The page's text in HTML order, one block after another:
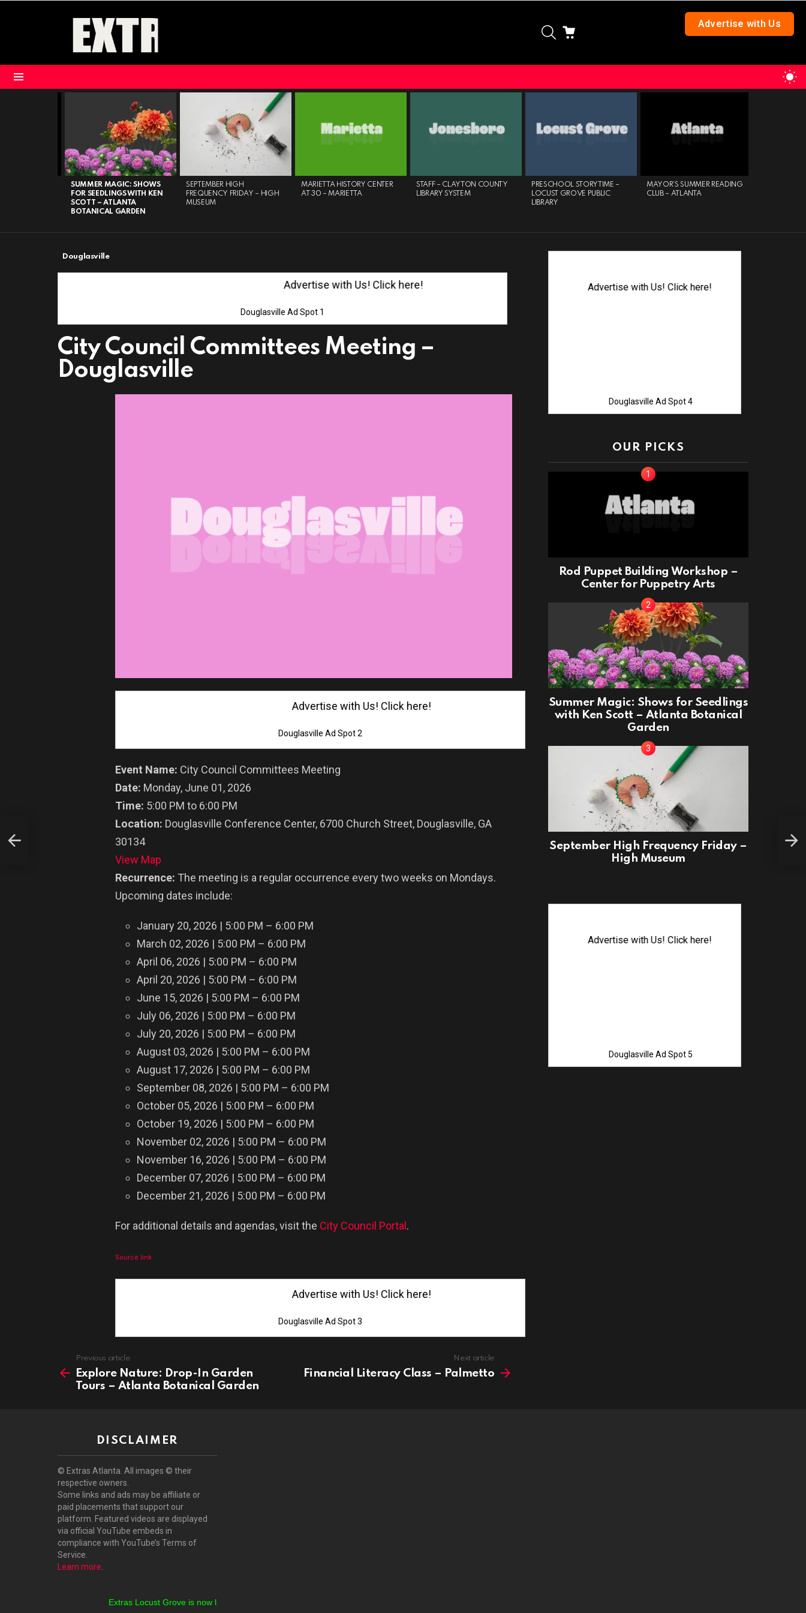
Advertise with Us
SEARCH
SUMMER MAGIC: SHOWS
FOR SEEDLINGS WITH KEN
SCOTT – ATLANTA
BOTANICAL GARDEN
SEPTEMBER HIGH
FREQUENCY FRIDAY – HIGH
MUSEUM
MARIETTA HISTORY CENTER
AT 30 – MARIETTA
STAFF – CLAYTON COUNTY
LIBRARY SYSTEM
PRESCHOOL STORYTIME –
LOCUST GROVE PUBLIC
LIBRARY
MAYOR’S SUMMER READING
CLUB – ATLANTA
Douglasville
Advertise with Us! Click here!
Douglasville Ad Spot 1
City Council Committees Meeting –
Douglasville
Advertise with Us! Click here!
Douglasville Ad Spot 2
Event Name: City Council Committees Meeting
Date: Monday, June 01, 2026
Time: 5:00 PM to 6:00 PM
Location: Douglasville Conference Center, 6700 Church Street, Douglasville, GA
30134
View Map
Recurrence: The meeting is a regular occurrence every two weeks on Mondays.
Upcoming dates include:
January 20, 2026 | 5:00 PM – 6:00 PM
March 02, 2026 | 5:00 PM – 6:00 PM
April 06, 2026 | 5:00 PM – 6:00 PM
April 20, 2026 | 5:00 PM – 6:00 PM
June 15, 2026 | 5:00 PM – 6:00 PM
July 06, 2026 | 5:00 PM – 6:00 PM
July 20, 2026 | 5:00 PM – 6:00 PM
August 03, 2026 | 5:00 PM – 6:00 PM
August 17, 2026 | 5:00 PM – 6:00 PM
September 08, 2026 | 5:00 PM – 6:00 PM
October 05, 2026 | 5:00 PM – 6:00 PM
October 19, 2026 | 5:00 PM – 6:00 PM
November 02, 2026 | 5:00 PM – 6:00 PM
November 16, 2026 | 5:00 PM – 6:00 PM
December 07, 2026 | 5:00 PM – 6:00 PM
December 21, 2026 | 5:00 PM – 6:00 PM
For additional details and agendas, visit the City Council Portal.
Source link
Advertise with Us! Click here!
Douglasville Ad Spot 3
more
Previous article
Explore Nature: Drop-In Garden
Tours – Atlanta Botanical Garden
Next article
Financial Literacy Class – Palmetto
Advertise with Us! Click here!
Douglasville Ad Spot 4
OUR PICKS
Rod Puppet Building Workshop –
Center for Puppetry Arts
Summer Magic: Shows for Seedlings
with Ken Scott – Atlanta Botanical
Garden
September High Frequency Friday –
High Museum
Advertise with Us! Click here!
Douglasville Ad Spot 5
DISCLAIMER
© Extras Atlanta. All images © their
respective owners.
Some links and ads may be affiliate or
paid placements that support our
platform. Featured videos are displayed
via official YouTube embeds in
compliance with YouTube’s Terms of
Service.
Learn more
Extras Locust Grove is now live!